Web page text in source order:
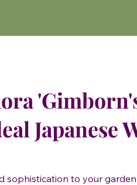
Japanese
sophistication to your